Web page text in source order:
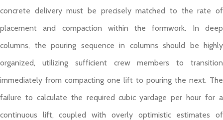
concrete delivery must be precisely matched to the rate of
placement and compaction within the formwork. In deep
columns, the pouring sequence in columns should be highly
organized, utilizing sufficient crew members to transition
immediately from compacting one lift to pouring the next. The
failure to calculate the required cubic yardage per hour for a
continuous lift, coupled with overly optimistic estimates of